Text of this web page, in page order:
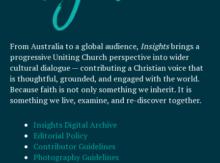
From Australia to a global audience, Insightsbrings a
progressive Uniting Church perspective into wider
cultural dialogue — contributing a Christian voice that
is thoughtful, grounded, and engaged with the world.
Because faith is not only something we inherit. It is
something we live, examine, and re-discover together.
Insights Digital Archive
Editorial Policy
Contributor Guidelines
Photography Guidelines